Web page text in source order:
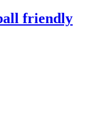
friendly